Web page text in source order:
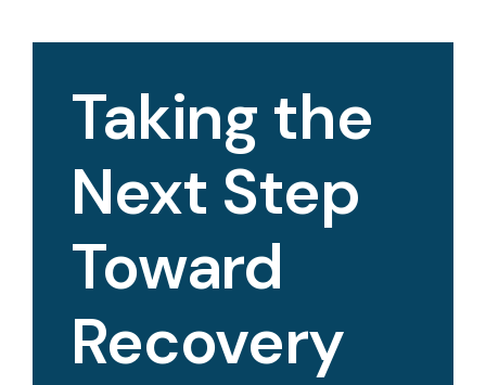
Taking the
Next Step
Toward
Recovery